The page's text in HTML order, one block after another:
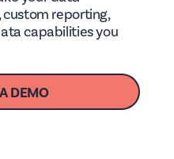
custom reporting,
capabilities you
DEMO